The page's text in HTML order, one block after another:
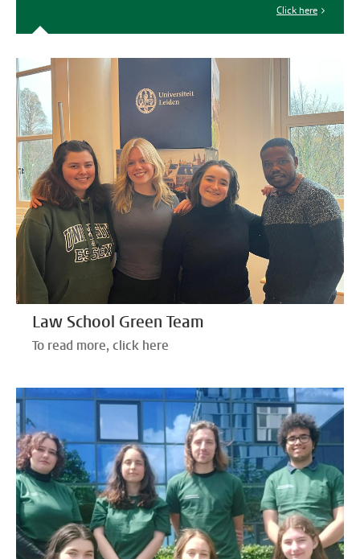
Click here
Law School Green Team
To read more, click here